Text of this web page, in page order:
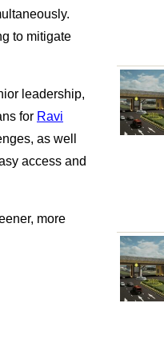
to mitigate
leadership,
for Ravi
as well
access and
more